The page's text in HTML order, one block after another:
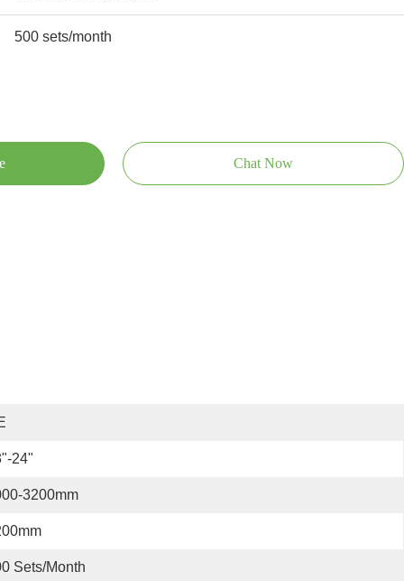
500 sets/month
Chat Now
24"
3200mm
Sets/month